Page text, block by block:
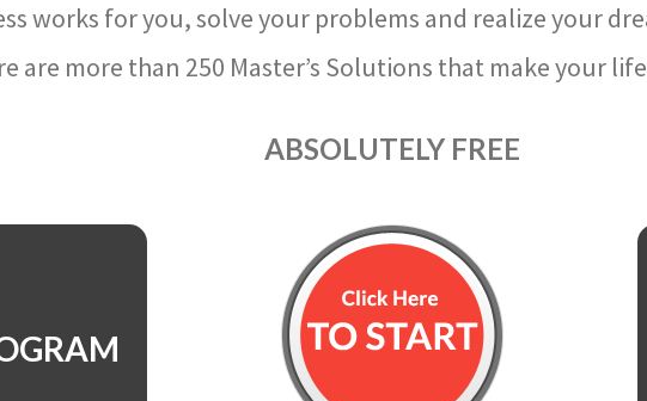
works for you, solve your problems and realize your
are more than 250 Master’s Solutions that make your
ABSOLUTELY FREE